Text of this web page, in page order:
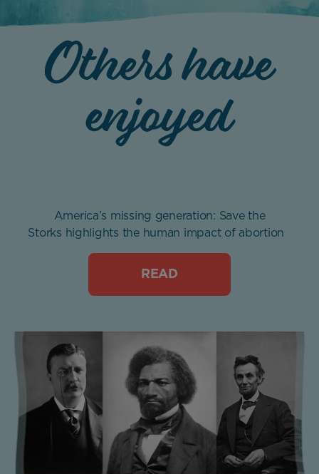
Others have
enjoyed
America’s missing generation: Save the
Storks highlights the human impact of abortion
READ